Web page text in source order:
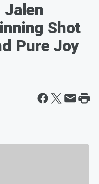
Jalen
Shot
Pure Joy